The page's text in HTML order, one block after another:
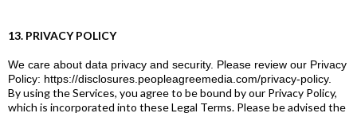
13. PRIVACY POLICY
We care about data privacy and security. Please review our Privacy
Policy: https://disclosures.peopleagreemedia.com/privacy-policy.
By using the Services, you agree to be bound by our Privacy Policy,
which is incorporated into these Legal Terms. Please be advised the